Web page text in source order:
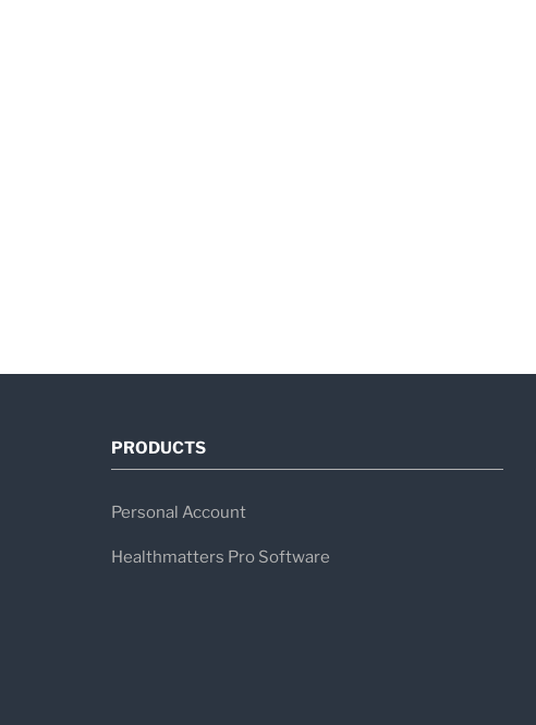
PRODUCTS
Personal Account
Healthmatters Pro Software